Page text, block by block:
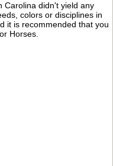
Carolina didn't yield any
colors or disciplines in
it is recommended that you
Horses.